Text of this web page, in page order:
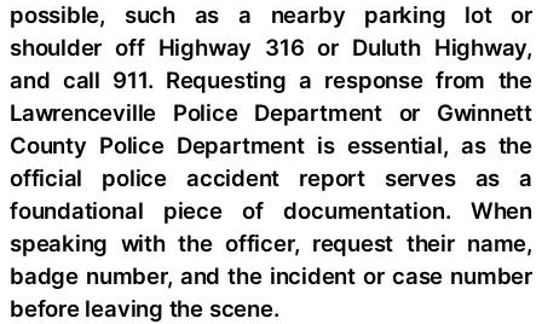
possible, such as a nearby parking lot or
shoulder off Highway 316 or Duluth Highway,
and call 911. Requesting a response from the
Lawrenceville Police Department or Gwinnett
County Police Department is essential, as the
official police accident report serves as a
foundational piece of documentation. When
speaking with the officer, request their name,
badge number, and the incident or case number
before leaving the scene.